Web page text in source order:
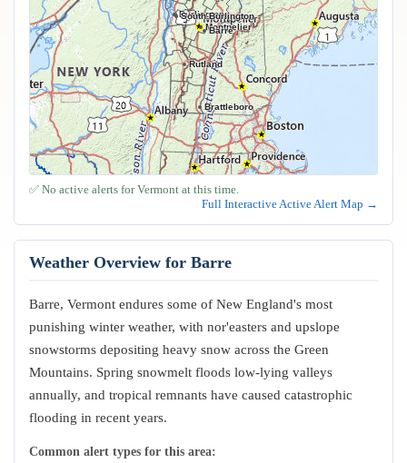
Barre
Brattleboro
Burlington
Montpelier
Rutland
South Burlington
✅ No active alerts for Vermont at this time.
Full Interactive Active Alert Map →
Weather Overview for Barre
Barre, Vermont endures some of New England's most
punishing winter weather, with nor'easters and upslope
snowstorms depositing heavy snow across the Green
Mountains. Spring snowmelt floods low-lying valleys
annually, and tropical remnants have caused catastrophic
flooding in recent years.
Common alert types for this area: